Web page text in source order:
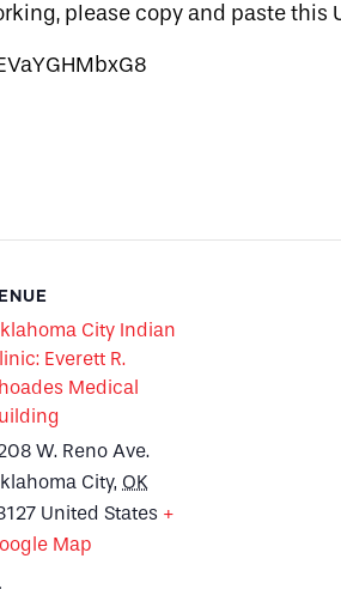
please copy and paste this
City Indian
Everett R.
Medical
W. Reno Ave.
City, OK
United States +
Map